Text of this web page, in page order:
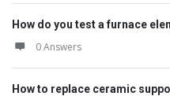
How do you test a furnace
0 Answers
How to replace ceramic